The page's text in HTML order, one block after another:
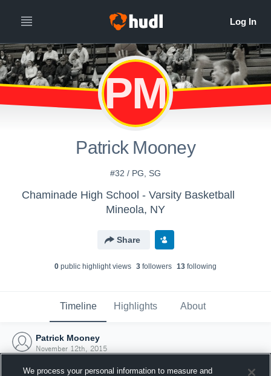
PM
Patrick Mooney
#32 / PG, SG
Chaminade High School - Varsity Basketball
Mineola, NY
Share
0 public highlight views 3 followers 13 following
Timeline Highlights About
Patrick Mooney
November 12th, 2015
We process your personal information to measure and